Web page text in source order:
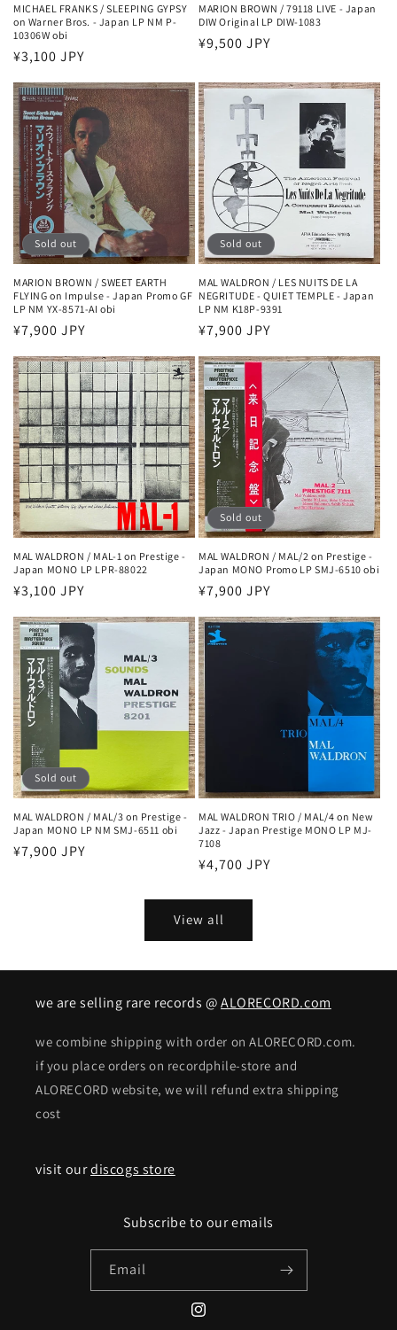
MICHAEL FRANKS / SLEEPING GYPSY
on Warner Bros. - Japan LP NM P-
10306W obi
Regular
¥3,100 JPY
MARION BROWN / 79118 LIVE - Japan
DIW Original LP DIW-1083
Regular
¥9,500 JPY
Sold out
MARION BROWN / SWEET EARTH
FLYING on Impulse - Japan Promo GF
LP NM YX-8571-AI obi
Regular
¥7,900 JPY
Sold out
MAL WALDRON / LES NUITS DE LA
NEGRITUDE - QUIET TEMPLE - Japan
LP NM K18P-9391
Regular
¥7,900 JPY
MAL WALDRON / MAL-1 on Prestige -
Japan MONO LP LPR-88022
Regular
¥3,100 JPY
Sold out
MAL WALDRON / MAL/2 on Prestige -
Japan MONO Promo LP SMJ-6510 obi
Regular
¥7,900 JPY
Sold out
MAL WALDRON / MAL/3 on Prestige -
Japan MONO LP NM SMJ-6511 obi
Regular
¥7,900 JPY
MAL WALDRON TRIO / MAL/4 on New
Jazz - Japan Prestige MONO LP MJ-
7108
Regular
¥4,700 JPY
View all
we are selling rare records @ALORECORD.com
we combine shipping with order on ALORECORD.com.
if you place orders on recordphile-store and
ALORECORD website, we will refund extra shipping
cost
visit ourdiscogs store
Subscribe to our emails
Email
Instagram